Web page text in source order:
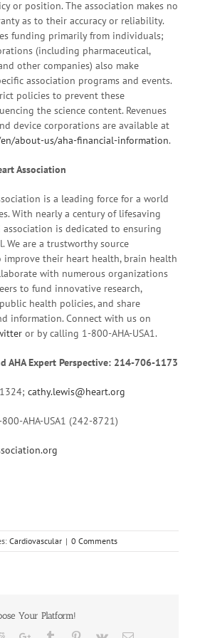
or position. The association makes no
as to their accuracy or reliability.
funding primarily from individuals;
(including pharmaceutical,
other companies) also make
association programs and events.
policies to prevent these
the science content. Revenues
device corporations are available at
about-us/aha-financial-information.
Association
is a leading force for a world
With nearly a century of lifesaving
association is dedicated to ensuring
We are a trustworthy source
their heart health, brain health
with numerous organizations
to fund innovative research,
health policies, and share
information. Connect with us on
or by calling 1-800-AHA-USA1.
AHA Expert Perspective: 214-706-1173
cathy.lewis@heart.org
AHA-USA1 (242-8721)
Cardiovascular | 0 Comments
Your Platform!